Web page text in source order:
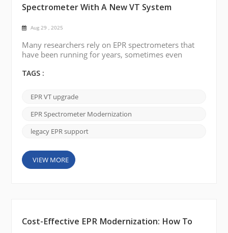
Spectrometer With A New VT System
Aug 29 , 2025
Many researchers rely on EPR spectrometers that
have been running for years, sometimes even
for core measurements, but one part that tends to
(VT) system. If your current VT accessory is no
longer functioning or delivers unstable temperature
control, you don’t necessarily need to replace t...
TAGS :
EPR VT upgrade
EPR Spectrometer Modernization
legacy EPR support
VIEW MORE
Cost-Effective EPR Modernization: How To